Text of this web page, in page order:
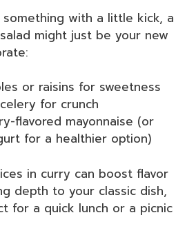
something with a little kick, a
might just be your new
or raisins for sweetness
for crunch
flavored mayonnaise (or
for a healthier option)
in curry can boost flavor
depth to your classic dish,
for a quick lunch or a picnic